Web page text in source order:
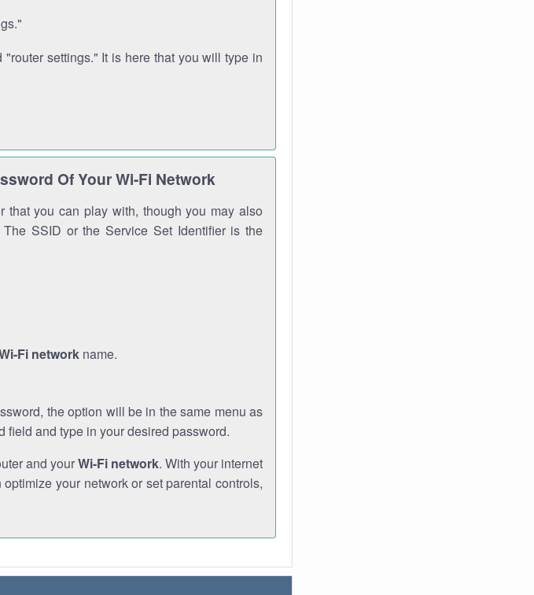
settings." It is here that you will type in
Of Your Wi-Fi Network
that you can play with, though you may also
SSID or the Service Set Identifier is the
Fi network name.
the option will be in the same menu as
field and type in your desired password.
and yourWi-Fi network. With your internet
your network or set parental controls,